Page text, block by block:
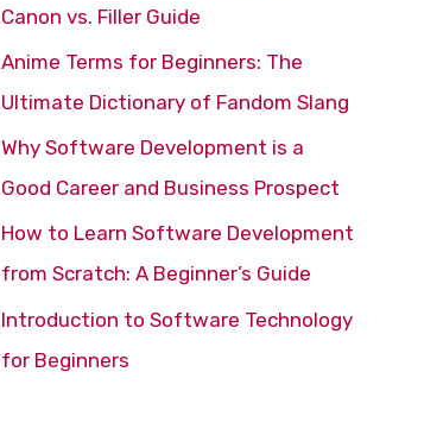
h
f
o
r
Canon vs. Filler Guide
Anime Terms for Beginners: The
Ultimate Dictionary of Fandom Slang
Why Software Development is a
Good Career and Business Prospect
How to Learn Software Development
from Scratch: A Beginner’s Guide
Introduction to Software Technology
for Beginners